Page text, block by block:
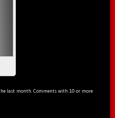
last month. Comments with 10 or more